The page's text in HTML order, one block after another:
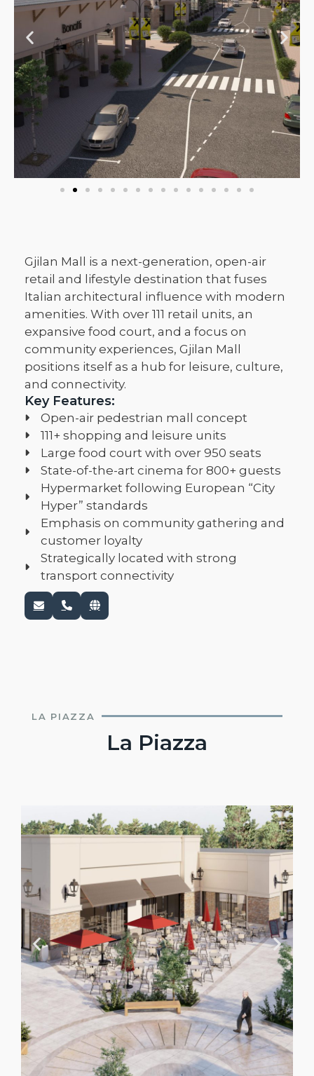
Gjilan Mall is a next-generation, open-air
retail and lifestyle destination that fuses
Italian architectural influence with modern
amenities. With over 111 retail units, an
expansive food court, and a focus on
community experiences, Gjilan Mall
positions itself as a hub for leisure, culture,
and connectivity.
Key Features:
Open-air pedestrian mall concept
111+ shopping and leisure units
Large food court with over 950 seats
State-of-the-art cinema for 800+ guests
Hypermarket following European “City
Hyper” standards
Emphasis on community gathering and
customer loyalty
Strategically located with strong
transport connectivity
LA PIAZZA
La Piazza